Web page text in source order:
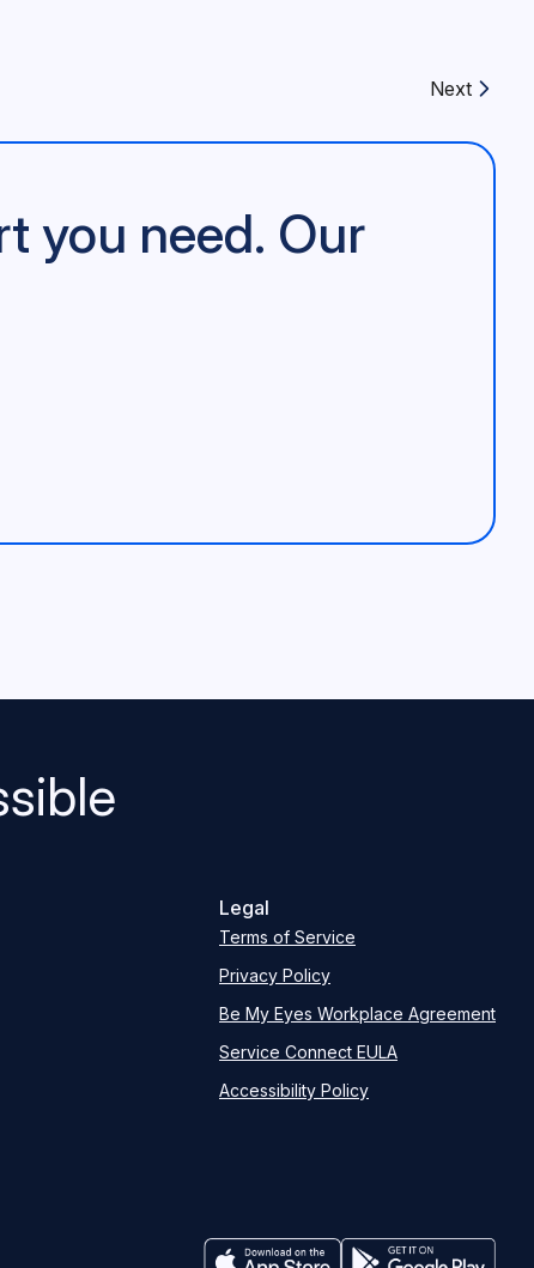
Next article:
Next
you need. Our
Legal
Terms of Service
Privacy Policy
Be My Eyes Workplace Agreement
Service Connect EULA
Accessibility Policy